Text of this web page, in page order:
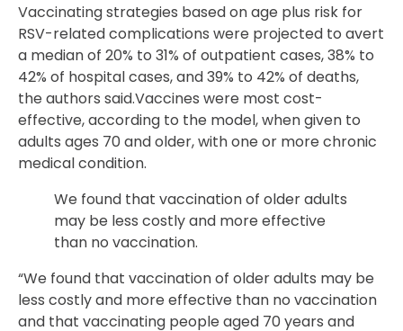
Vaccinating strategies based on age plus risk for
RSV-related complications were projected to avert
a median of 20% to 31% of outpatient cases, 38% to
42% of hospital cases, and 39% to 42% of deaths,
the authors said.Vaccines were most cost-
effective, according to the model, when given to
adults ages 70 and older, with one or more chronic
medical condition.
We found that vaccination of older adults
may be less costly and more effective
than no vaccination.
“We found that vaccination of older adults may be
less costly and more effective than no vaccination
and that vaccinating people aged 70 years and